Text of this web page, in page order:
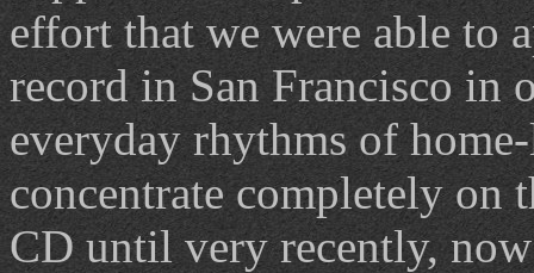
effort that we were able to
record in San Francisco in
everyday rhythms of
concentrate completely on
CD until very recently,